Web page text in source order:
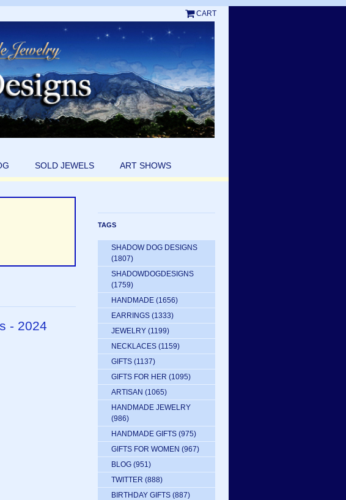
CART
SOLD JEWELS ART SHOWS
- 2024
TAGS
SHADOW DOG DESIGNS
(1807)
SHADOWDOGDESIGNS
(1759)
HANDMADE (1656)
EARRINGS (1333)
JEWELRY (1199)
NECKLACES (1159)
GIFTS (1137)
GIFTS FOR HER (1095)
ARTISAN (1065)
HANDMADE JEWELRY
(986)
HANDMADE GIFTS (975)
GIFTS FOR WOMEN (967)
BLOG (951)
TWITTER (888)
BIRTHDAY GIFTS (887)